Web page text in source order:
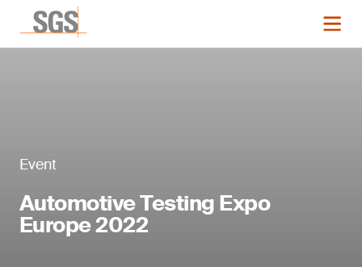
Event
Automotive Testing Expo
Europe 2022